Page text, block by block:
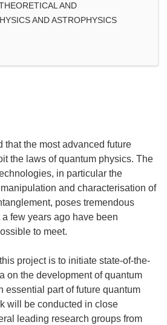
AND
AND ASTROPHYSICS
that the most advanced future
the laws of quantum physics. The
in particular the
and characterisation of
poses tremendous
few years ago have been
to meet.
project is to initiate state-of-the-
on the development of quantum
essential part of future quantum
will be conducted in close
leading research groups from